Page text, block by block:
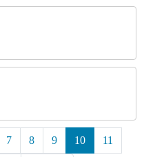
7 8 9 10 11